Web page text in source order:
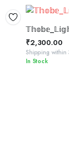
₹2,300.00
Shipping within
In Stock